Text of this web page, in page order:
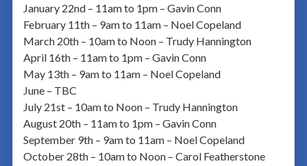
January 22nd – 11am to 1pm – Gavin Conn
February 11th – 9am to 11am – Noel Copeland
March 20th – 10am to Noon – Trudy Hannington
April 16th – 11am to 1pm – Gavin Conn
May 13th – 9am to 11am – Noel Copeland
June – TBC
July 21st – 10am to Noon – Trudy Hannington
August 20th – 11am to 1pm – Gavin Conn
September 9th – 9am to 11am – Noel Copeland
October 28th – 10am to Noon – Carol Featherstone